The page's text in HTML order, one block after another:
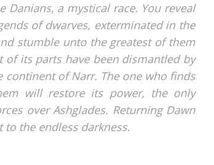
Danians, a mystical race. You reveal
of dwarves, exterminated in the
stumble unto the greatest of them
of its parts have been dismantled by
continent of Narr. The one who finds
will restore its power, the only
over Ashglades. Returning Dawn
the endless darkness.